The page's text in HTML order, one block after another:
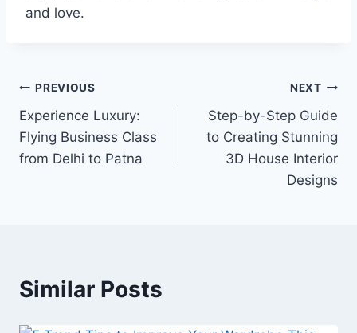
and love.
Post
navigation
PREVIOUS
Experience Luxury:
Flying Business Class
from Delhi to Patna
NEXT
Step-by-Step Guide
to Creating Stunning
3D House Interior
Designs
Similar Posts